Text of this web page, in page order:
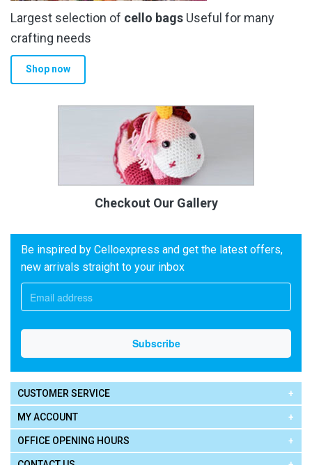
Largest selection of cello bags Useful for many
crafting needs
Shop now
Checkout Our Gallery
Be inspired by Celloexpress and get the latest offers,
new arrivals straight to your inbox
CUSTOMER SERVICE
MY ACCOUNT
OFFICE OPENING HOURS